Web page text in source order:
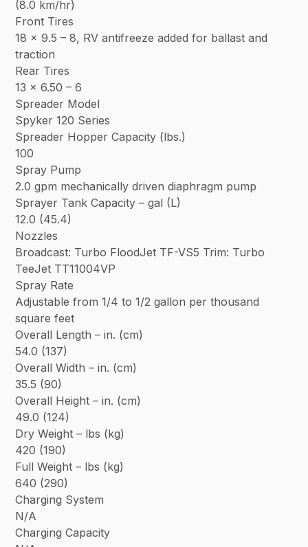
(8.0 km/hr)
Front Tires
18 x 9.5 – 8, RV antifreeze added for ballast and
traction
Rear Tires
13 x 6.50 – 6
Spreader Model
Spyker 120 Series
Spreader Hopper Capacity (lbs.)
100
Spray Pump
2.0 gpm mechanically driven diaphragm pump
Sprayer Tank Capacity – gal (L)
12.0 (45.4)
Nozzles
Broadcast: Turbo FloodJet TF-VS5 Trim: Turbo
TeeJet TT11004VP
Spray Rate
Adjustable from 1/4 to 1/2 gallon per thousand
square feet
Overall Length – in. (cm)
54.0 (137)
Overall Width – in. (cm)
35.5 (90)
Overall Height – in. (cm)
49.0 (124)
Dry Weight – lbs (kg)
420 (190)
Full Weight – lbs (kg)
640 (290)
Charging System
N/A
Charging Capacity